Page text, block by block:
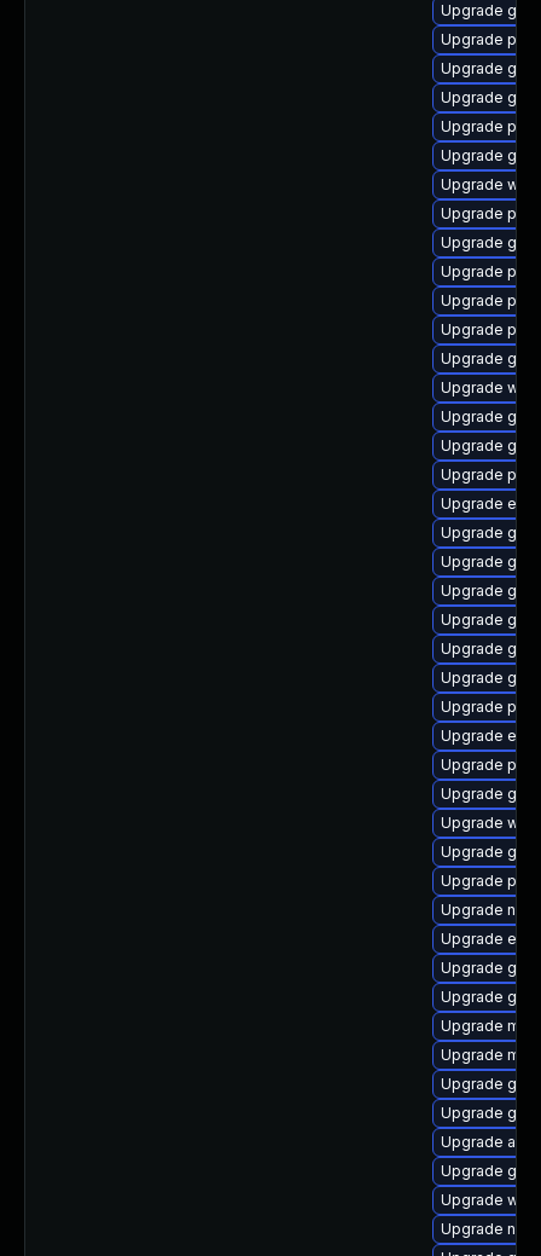
Upgrade
Upgrade
Upgrade
Upgrade
Upgrade
Upgrade
Upgrade
Upgrade
Upgrade
Upgrade
Upgrade
Upgrade
Upgrade
Upgrade
Upgrade
Upgrade
Upgrade
Upgrade
Upgrade
Upgrade
Upgrade
Upgrade
Upgrade
Upgrade
Upgrade
Upgrade
Upgrade
Upgrade
Upgrade
Upgrade
Upgrade
Upgrade
Upgrade
Upgrade
Upgrade
Upgrade
Upgrade
Upgrade
Upgrade
Upgrade
Upgrade
Upgrade
Upgrade